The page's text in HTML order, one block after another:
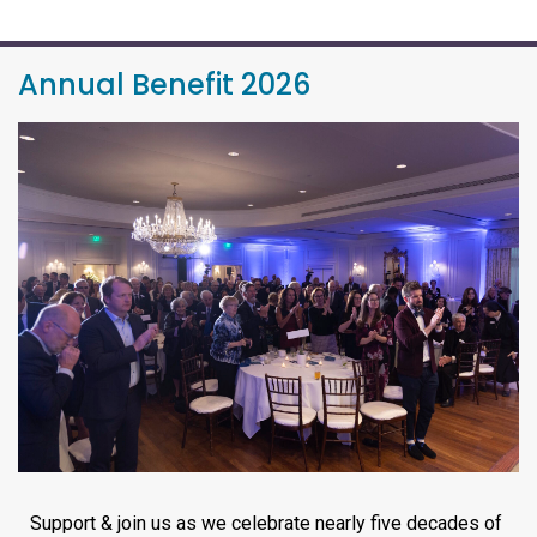
Annual Benefit 2026
Support & join us as we celebrate nearly five decades of